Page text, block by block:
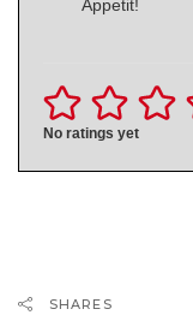
Appetit!
No ratings yet
SHARES